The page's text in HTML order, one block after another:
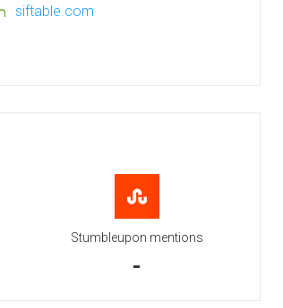
siftable.com
Stumbleupon mentions
-